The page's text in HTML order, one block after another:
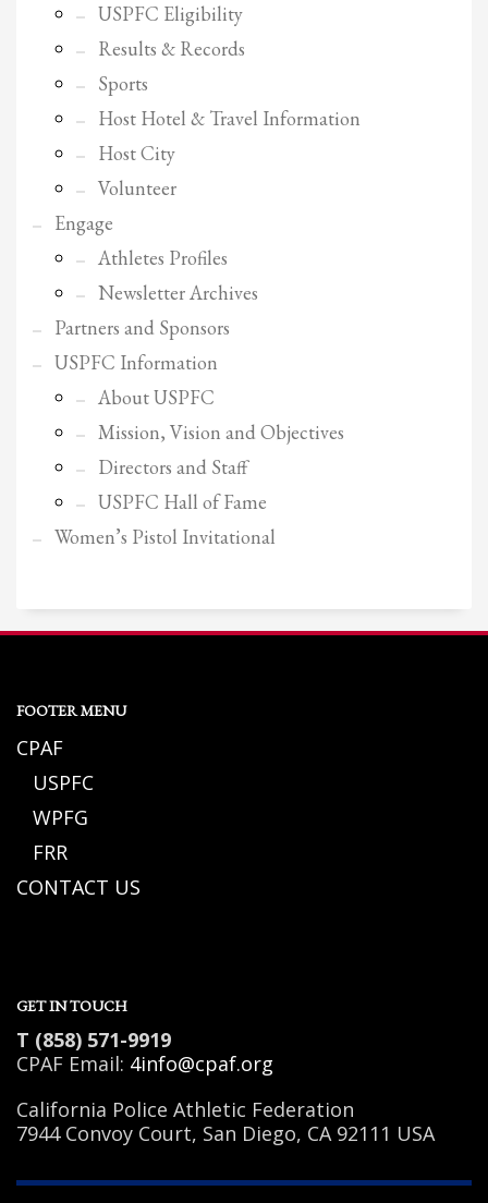
USPFC Eligibility
Results & Records
Sports
Host Hotel & Travel Information
Host City
Volunteer
Engage
Athletes Profiles
Newsletter Archives
Partners and Sponsors
USPFC Information
About USPFC
Mission, Vision and Objectives
Directors and Staff
USPFC Hall of Fame
Women’s Pistol Invitational
FOOTER MENU
CPAF
USPFC
WPFG
FRR
CONTACT US
GET IN TOUCH
T (858) 571-9919
CPAF Email: 4info@cpaf.org
California Police Athletic Federation
7944 Convoy Court, San Diego, CA 92111 USA